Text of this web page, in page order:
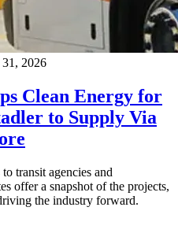
2026
Clean Energy for
to Supply Via
transit agencies and
offer a snapshot of the projects,
the industry forward.